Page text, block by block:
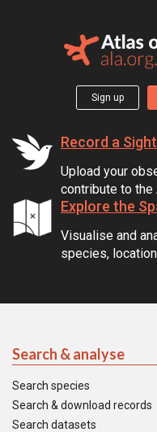
Sign up
Record a
Upload your
contribute to the
Explore the
Visualise and
species,
Search & analyse
Search species
Search & download records
Search datasets